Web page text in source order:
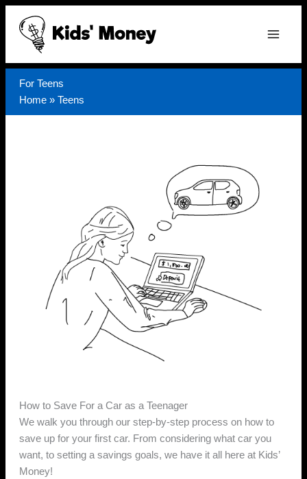
Skip
content
For Teens
Home » Teens
How to Save For a Car as a Teenager
We walk you through our step-by-step process on how to
save up for your first car. From considering what car you
want, to setting a savings goals, we have it all here at Kids’
Money!